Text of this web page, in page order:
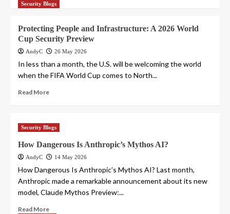
Security Blogs
Protecting People and Infrastructure: A 2026 World
Cup Security Preview
AndyC 26 May 2026
In less than a month, the U.S. will be welcoming the world
when the FIFA World Cup comes to North...
Read More
Security Blogs
How Dangerous Is Anthropic’s Mythos AI?
AndyC 14 May 2026
How Dangerous Is Anthropic’s Mythos AI? Last month,
Anthropic made a remarkable announcement about its new
model, Claude Mythos Preview:...
Read More